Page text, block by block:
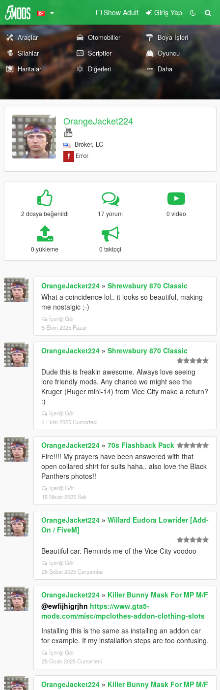
Show Adult Giriş Yap
Araçlar Otomobiller
Boya İşleri
Silahlar
Scriptler
Oyuncu
Haritalar
Diğerleri Daha
OrangeJacket224
Broker, LC
2 dosya beğenildi 17 yorum 0 video
0 yükleme 0 takipçi
OrangeJacket224 » Shrewsbury 870 Classic
What a coincidence lol.. it looks so beautiful, making
me nostalgic ;-)
İçeriği Gör
5 Ekim 2025 Pazar
OrangeJacket224 » Shrewsbury 870 Classic
Dude this is freakin awesome. Always love seeing
lore friendly mods. Any chance we might see the
Kruger (Ruger mini-14) from Vice City make a return?
:)
İçeriği Gör
4 Ekim 2025 Cumartesi
OrangeJacket224 » 70s Flashback Pack
Fire!!!! My prayers have been answered with that
open collared shirt for suits haha.. also love the Black
Panthers photos!!
İçeriği Gör
15 Nisan 2025 Salı
OrangeJacket224 » Willard Eudora Lowrider [Add-
On / FiveM]
Beautiful car. Reminds me of the Vice City voodoo
İçeriği Gör
26 Şubat 2025 Çarşamba
OrangeJacket224 » Killer Bunny Mask For MP M/F
@ewfijhigrjhn https://www.gta5-
mods.com/misc/mpclothes-addon-clothing-slots
Installing this is the same as installing an addon car
for example. If my installation steps are too confusing.
İçeriği Gör
25 Ocak 2025 Cumartesi
OrangeJacket224 » Killer Bunny Mask For MP M/F